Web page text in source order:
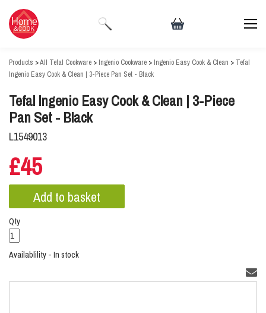
Products >All Tefal Cookware > Ingenio Cookware > Ingenio Easy Cook & Clean > Tefal
Ingenio Easy Cook & Clean | 3-Piece Pan Set - Black
Tefal Ingenio Easy Cook & Clean | 3-Piece
Pan Set - Black
L1549013
£45
Qty
Availablility - In stock